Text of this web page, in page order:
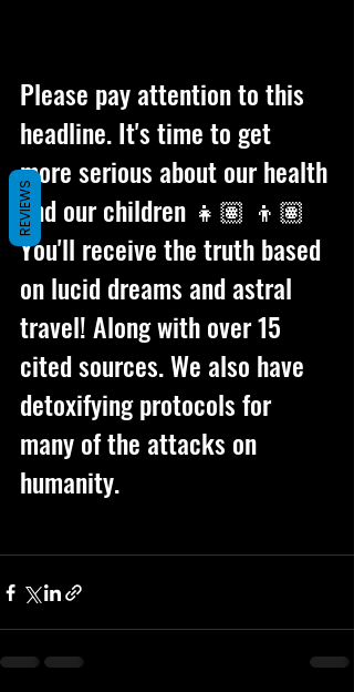
Please pay attention to this
headline. It's time to get
more serious about our health
and our children 👧🏽 👦🏽
You'll receive the truth based
on lucid dreams and astral
travel! Along with over 15
cited sources. We also have
detoxifying protocols for
many of the attacks on
humanity.
REVIEWS